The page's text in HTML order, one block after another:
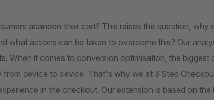
abandon their cart? This raises the question, why
what actions can be taken to overcome this? Our
When it comes to conversion optimisation, the biggest
device to device. That's why we at 3 Step
in the checkout. Our extension is based on